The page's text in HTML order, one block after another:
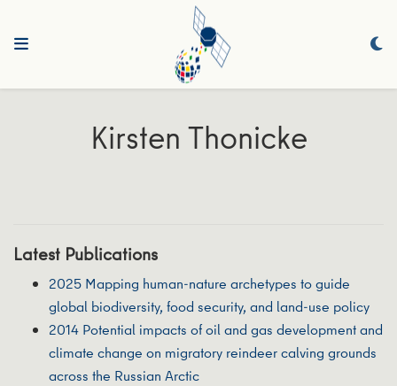
Kirsten Thonicke
Latest Publications
2025 Mapping human-nature archetypes to guide
global biodiversity, food security, and land-use policy
2014 Potential impacts of oil and gas development and
climate change on migratory reindeer calving grounds
across the Russian Arctic